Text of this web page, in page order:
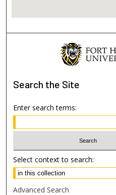
Search the Site
Enter search terms:
Select context to search:
Advanced Search